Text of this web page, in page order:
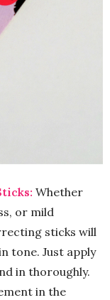
Whether
or mild
sticks will
tone. Just apply
in thoroughly.
in the